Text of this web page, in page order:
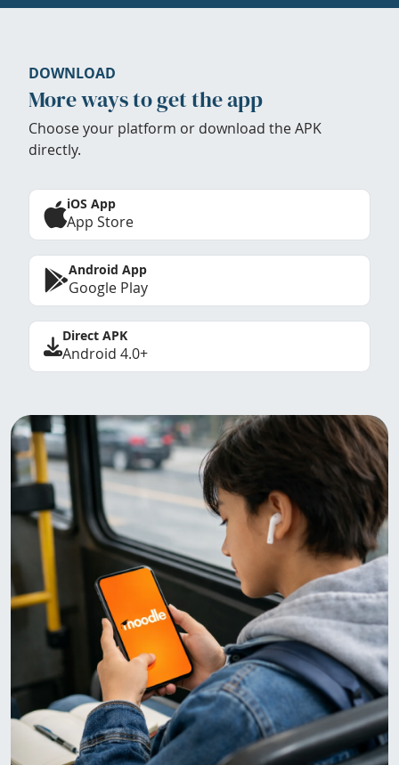
DOWNLOAD
More ways to get the app
Choose your platform or download the APK
directly.
iOS App
App Store
Android App
Google Play
Direct APK
Android 4.0+